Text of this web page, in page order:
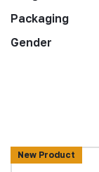
Packaging
Gender
New Product